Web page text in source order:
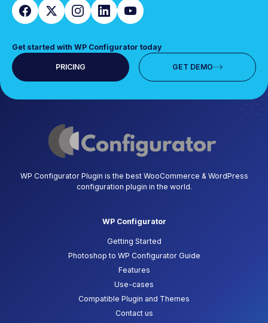
Get started with WP Configurator today
PRICING GET DEMO
WP Configurator Plugin is the best WooCommerce & WordPress
configuration plugin in the world.
WP Configurator
Getting Started
Photoshop to WP Configurator Guide
Features
Use-cases
Compatible Plugin and Themes
Contact us